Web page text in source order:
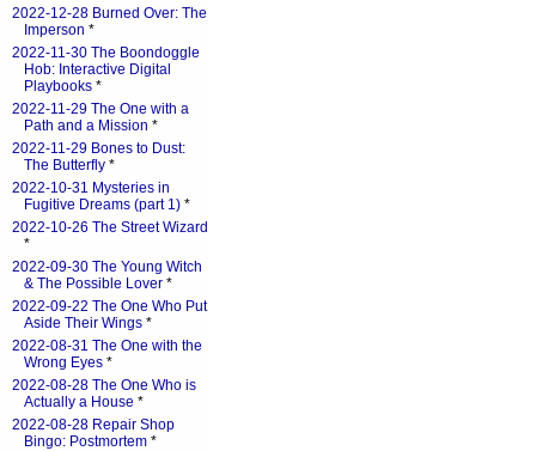
2022-12-28 Burned Over: The
Imperson *
2022-11-30 The Boondoggle
Hob: Interactive Digital
Playbooks *
2022-11-29 The One with a
Path and a Mission *
2022-11-29 Bones to Dust:
The Butterfly *
2022-10-31 Mysteries in
Fugitive Dreams (part 1) *
2022-10-26 The Street Wizard
*
2022-09-30 The Young Witch
& The Possible Lover *
2022-09-22 The One Who Put
Aside Their Wings *
2022-08-31 The One with the
Wrong Eyes *
2022-08-28 The One Who is
Actually a House *
2022-08-28 Repair Shop
Bingo: Postmortem *